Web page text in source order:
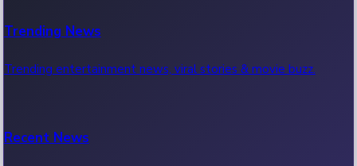
Trending News
Trending entertainment news, viral stories & movie buzz.
Recent News